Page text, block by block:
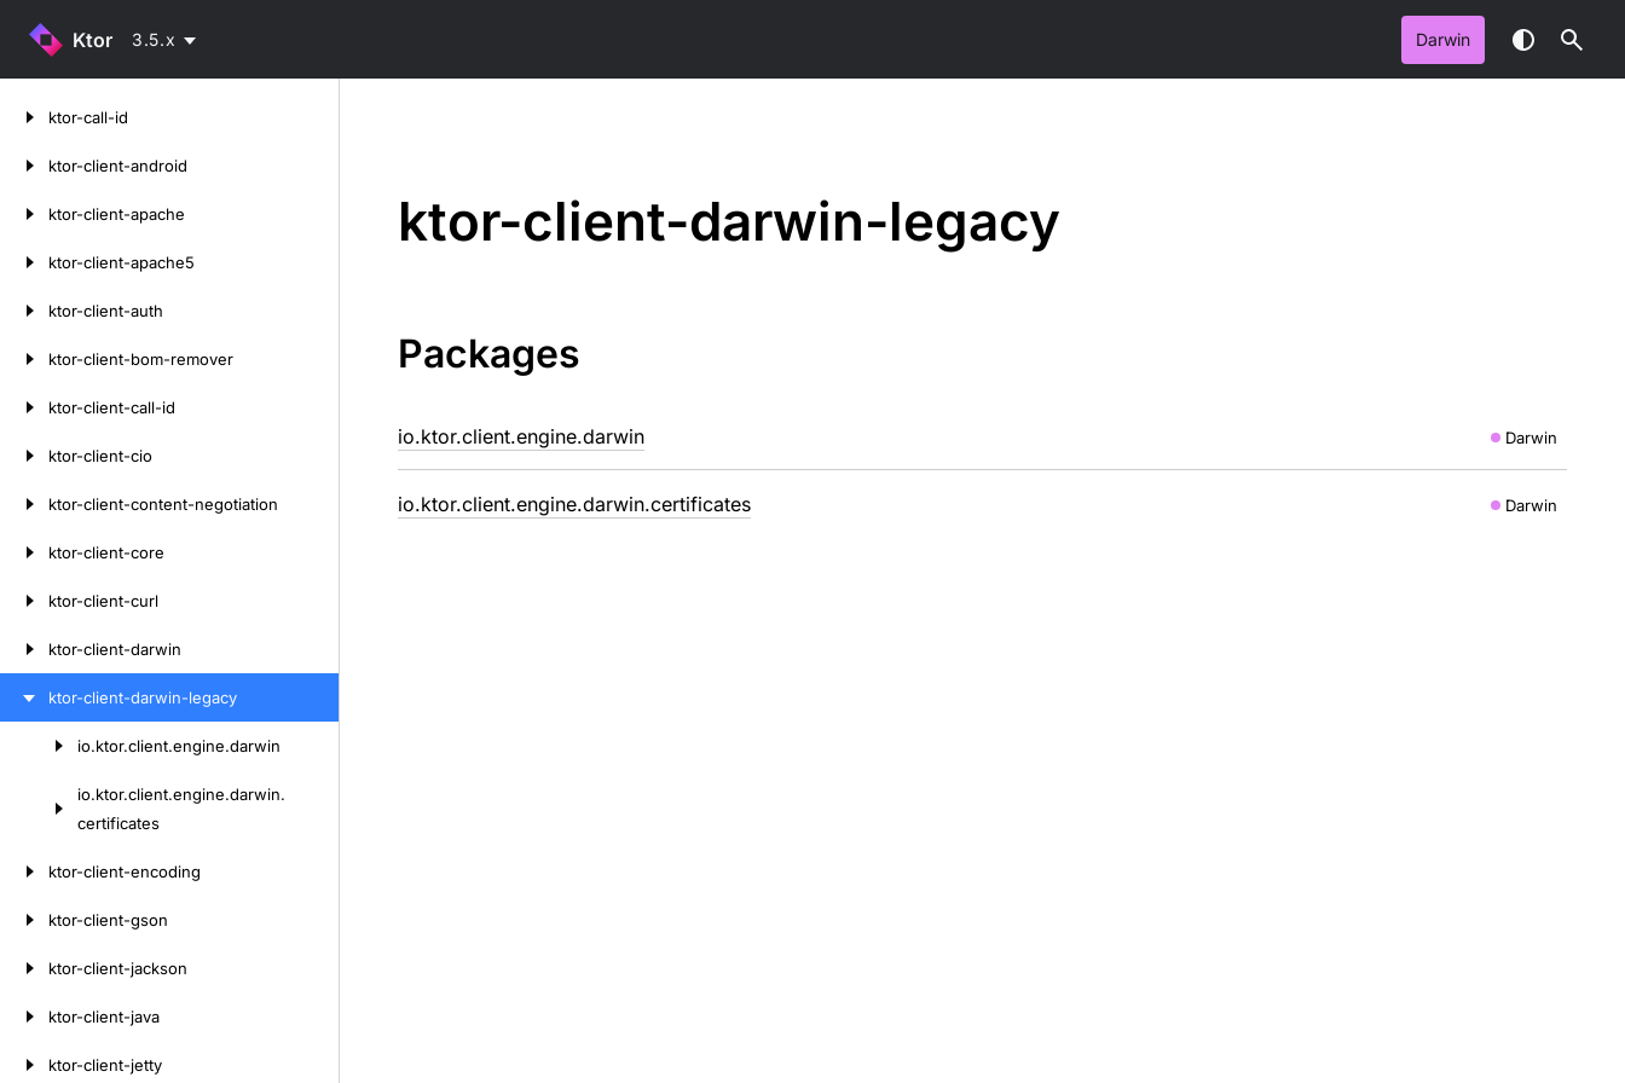
Ktor 3.5.x Darwin
ktor-call-id
ktor-client-android
ktor-client-apache
ktor-client-apache5
ktor-client-auth
ktor-client-bom-remover
ktor-client-call-id
ktor-client-cio
ktor-client-content-negotiation
ktor-client-core
ktor-client-curl
ktor-client-darwin
ktor-client-darwin-legacy
content
io.ktor.client.engine.darwin
io.ktor.client.engine.darwin.
certificates
ktor-client-encoding
ktor-client-gson
ktor-client-jackson
ktor-client-java
ktor-client-jetty
ktor-client-darwin-legacy
Packages
io.ktor.client.engine.darwin Darwin
io.ktor.client.engine.darwin.certificates Darwin